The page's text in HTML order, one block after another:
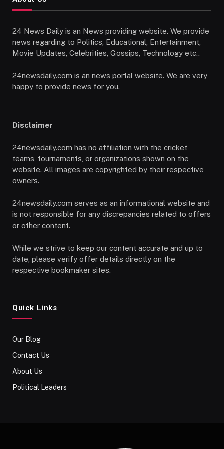
24 News Daily is an News providing website. We provide
news regarding to Politics, Educational, Entertainment,
Movie Updates, Celebrities, Gossips, Technology etc..
24newsdaily.com is an news portal website. We are very
happy to provide news for you.
Disclaimer
24newsdaily.com has no affiliation with the cricket
teams, tournaments, or organizations shown on the
website. All images are copyrighted by their respective
owners.
24newsdaily.com serves as an informational website and
is not responsible for any discrepancies related to offers
or other content.
While we strive to keep our content accurate and up to
date, please verify offer details directly on the
respective bookmaker sites.
Quick Links
Our Blog
Contact Us
About Us
Political Leaders